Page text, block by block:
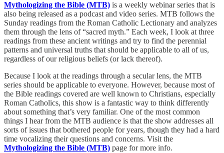
Mythologizing the Bible (MTB) is a weekly webinar series that is
also being released as a podcast and video series. MTB follows the
Sunday readings from the Roman Catholic Lectionary and analyzes
them through the lens of “sacred myth.” Each week, I look at three
readings from these ancient writings and try to find the perennial
patterns and universal truths that should be applicable to all of us,
regardless of our religious beliefs (or lack thereof).
Because I look at the readings through a secular lens, the MTB
series should be applicable to everyone. However, because most of
the Bible readings covered are well known to Christians, especially
Roman Catholics, this show is a fantastic way to think differently
about something that’s very familiar. One of the most common
things I hear from the MTB audience is that the show addresses all
sorts of issues that bothered people for years, though they had a hard
time vocalizing their questions and concerns. Visit the
Mythologizing the Bible (MTB) page for more info.